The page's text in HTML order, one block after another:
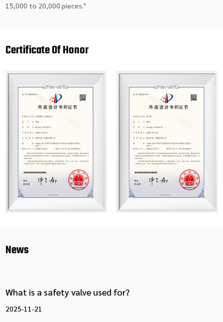
15,000 to 20,000 pieces."
Certificate Of Honor
News
What is a safety valve used for?
2025-11-21